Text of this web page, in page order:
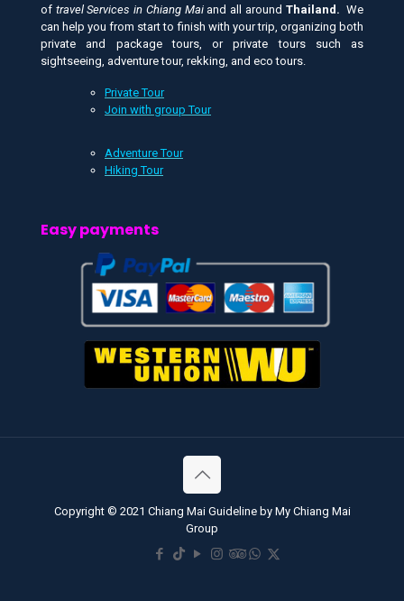
of travel Services in Chiang Maiand all around Thailand. We
can help you from start to finish with your trip, organizing both
private and package tours, or private tours such as
sightseeing, adventure tour, rekking, and eco tours.
Private Tour
Join with group Tour
Adventure Tour
Hiking Tour
Easy payments
Copyright © 2021 Chiang Mai Guideline by My Chiang Mai
Group